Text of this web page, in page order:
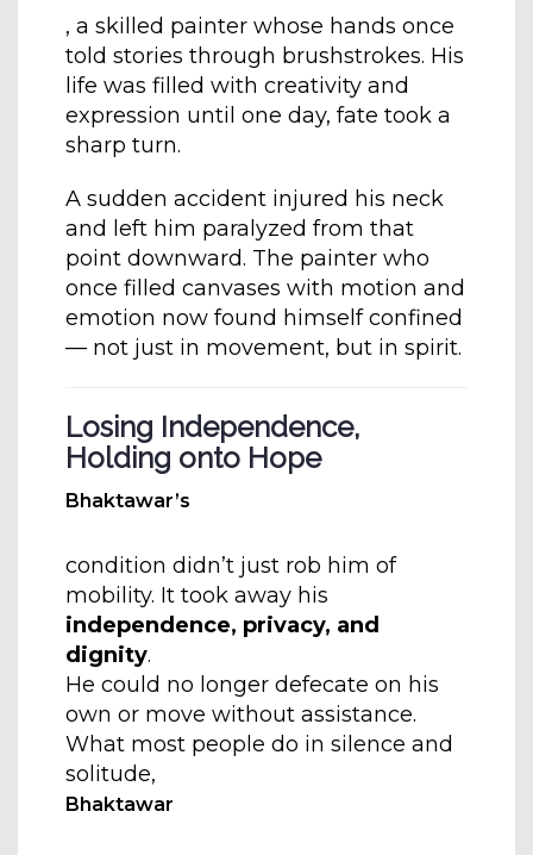
, a skilled painter whose hands once
told stories through brushstrokes. His
life was filled with creativity and
expression until one day, fate took a
sharp turn.
A sudden accident injured his neck
and left him paralyzed from that
point downward. The painter who
once filled canvases with motion and
emotion now found himself confined
— not just in movement, but in spirit.
Losing Independence,
Holding onto Hope
Bhaktawar’s
condition didn’t just rob him of
mobility. It took away his
independence, privacy, and
dignity.
He could no longer defecate on his
own or move without assistance.
What most people do in silence and
solitude,
Bhaktawar